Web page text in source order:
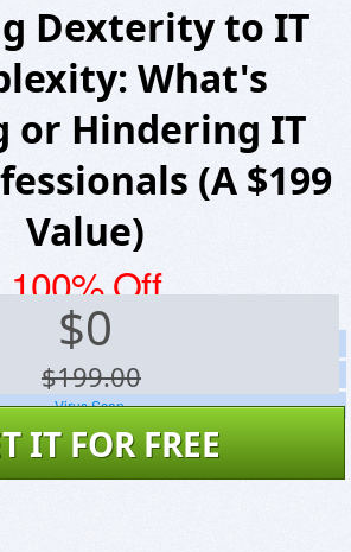
Dexterity to IT
What's
or Hindering IT
(A $199
Value)
100% Off
$0
$199.00
IT FOR FREE
Screenshots
Website
Virus Scan